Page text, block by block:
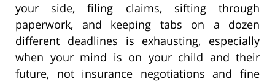
your side, filing claims, sifting through
paperwork, and keeping tabs on a dozen
different deadlines is exhausting, especially
when your mind is on your child and their
future, not insurance negotiations and fine